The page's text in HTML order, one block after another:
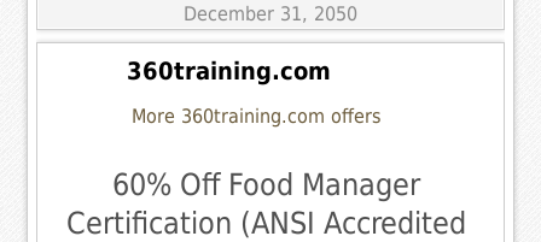
December 31, 2050
360training.com
More 360training.com offers
60% Off Food Manager
Certification (ANSI Accredited